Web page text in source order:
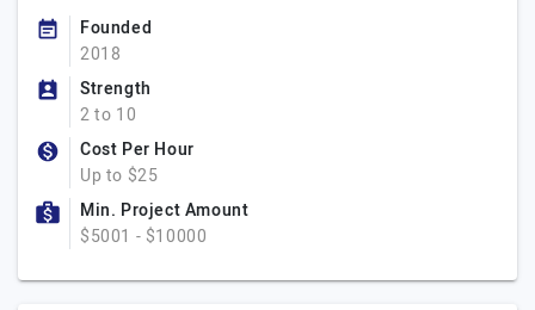
Founded
2018
Strength
2 to 10
Cost Per Hour
Up to $25
Min. Project Amount
$5001 - $10000